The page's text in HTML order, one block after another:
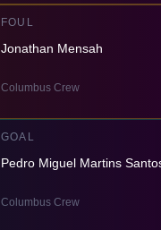
FOUL
Jonathan Mensah
Columbus Crew
GOAL
Pedro Miguel Martins
Columbus Crew